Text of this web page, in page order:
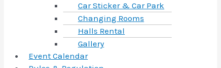
Car Sticker & Car Park
Changing Rooms
Halls Rental
Gallery
Event Calendar